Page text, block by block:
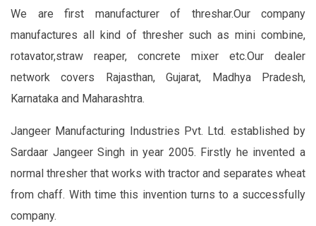
We are first manufacturer of threshar.Our company
manufactures all kind of thresher such as mini combine,
rotavator,straw reaper, concrete mixer etc.Our dealer
network covers Rajasthan, Gujarat, Madhya Pradesh,
Karnataka and Maharashtra.
Jangeer Manufacturing Industries Pvt. Ltd. established by
Sardaar Jangeer Singh in year 2005. Firstly he invented a
normal thresher that works with tractor and separates wheat
from chaff. With time this invention turns to a successfully
company.